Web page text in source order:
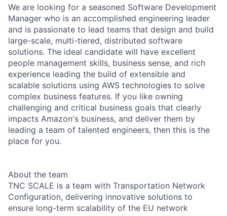
We are looking for a seasoned Software Development
Manager who is an accomplished engineering leader
and is passionate to lead teams that design and build
large-scale, multi-tiered, distributed software
solutions. The ideal candidate will have excellent
people management skills, business sense, and rich
experience leading the build of extensible and
scalable solutions using AWS technologies to solve
complex business features. If you like owning
challenging and critical business goals that clearly
impacts Amazon's business, and deliver them by
leading a team of talented engineers, then this is the
place for you.
About the team
TNC SCALE is a team with Transportation Network
Configuration, delivering innovative solutions to
ensure long-term scalability of the EU network